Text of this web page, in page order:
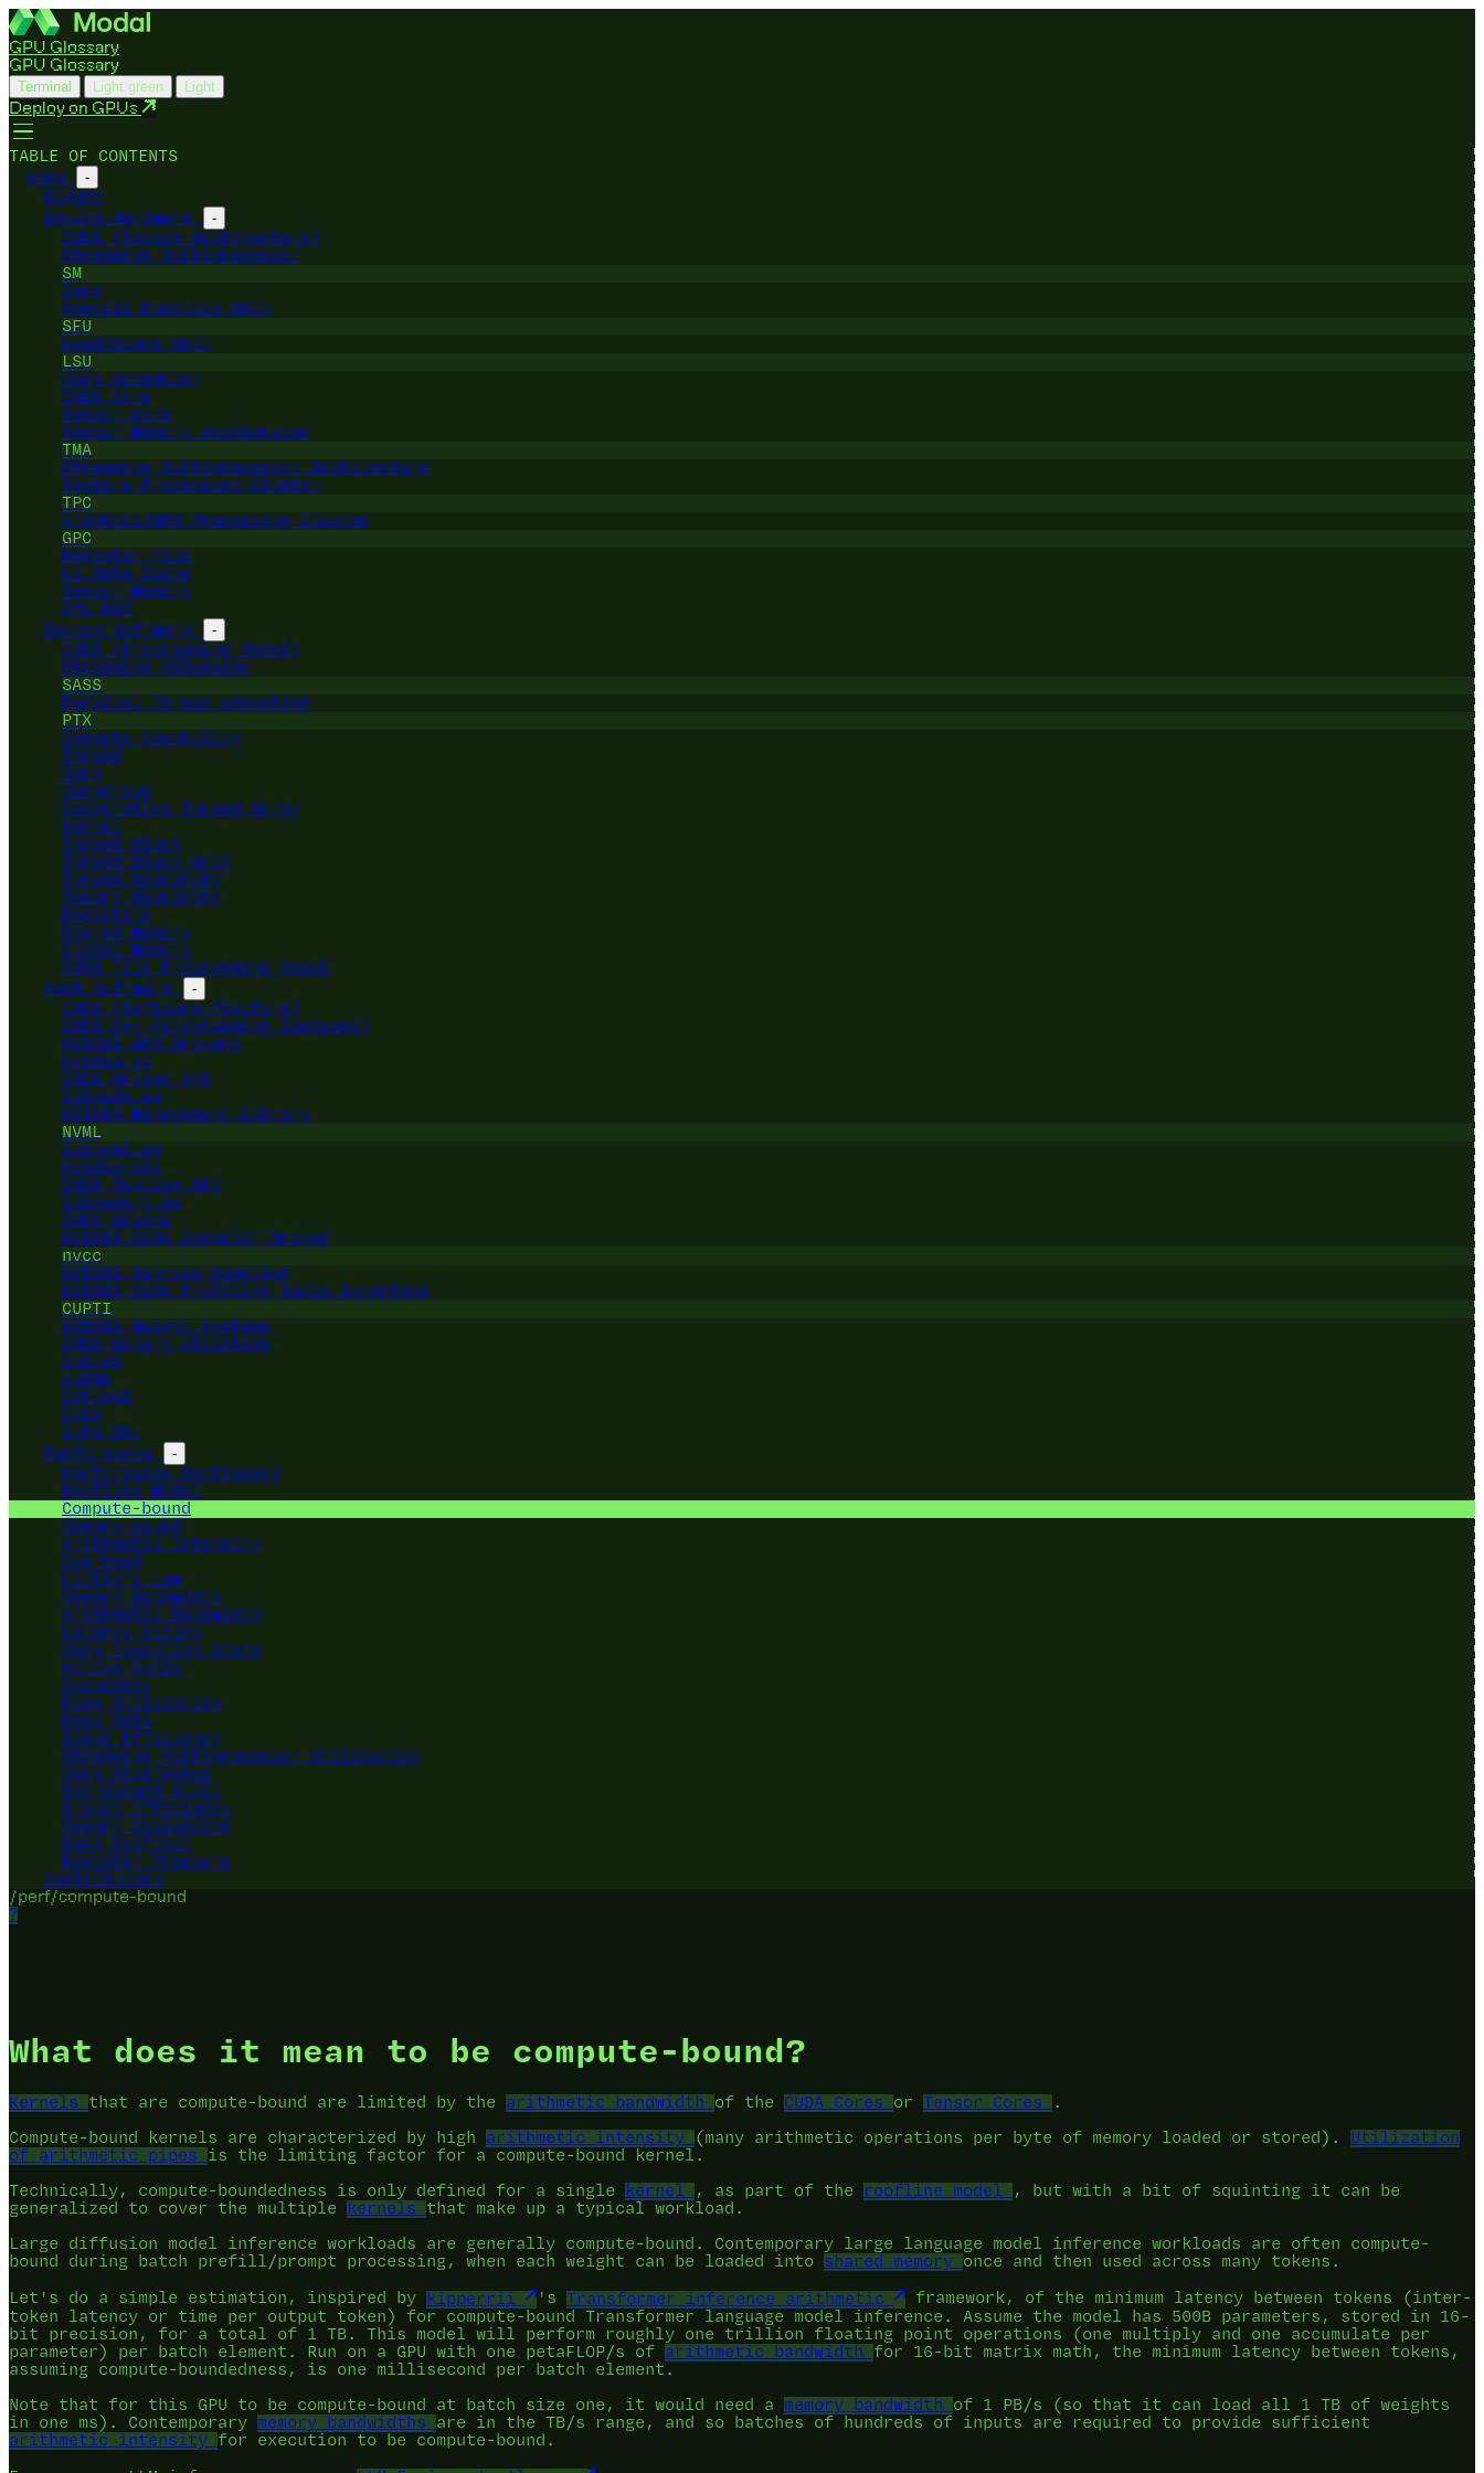
GPU Glossary
GPU Glossary
Terminal Light green Light
Deploy on GPUs
TABLE OF CONTENTS
Home
-
README
Device Hardware
-
CUDA (Device Architecture)
Streaming Multiprocessor
SM
Core
Special Function Unit
SFU
Load/Store Unit
LSU
Warp Scheduler
CUDA Core
Tensor Core
Tensor Memory Accelerator
TMA
Streaming Multiprocessor Architecture
Texture Processing Cluster
TPC
Graphics/GPU Processing Cluster
GPC
Register File
L1 Data Cache
Tensor Memory
GPU RAM
Device Software
-
CUDA (Programming Model)
Streaming ASSembler
SASS
Parallel Thread eXecution
PTX
Compute Capability
Thread
Warp
Warpgroup
Cooperative Thread Array
Kernel
Thread Block
Thread Block Grid
Thread Hierarchy
Memory Hierarchy
Registers
Shared Memory
Global Memory
CUDA Tile Programming Model
Host Software
-
CUDA (Software Platform)
CUDA C++ (programming language)
NVIDIA GPU Drivers
nvidia.ko
CUDA Driver API
libcuda.so
NVIDIA Management Library
NVML
libnvml.so
nvidia-smi
CUDA Runtime API
libcudart.so
CUDA Graphs
NVIDIA CUDA Compiler Driver
nvcc
NVIDIA Runtime Compiler
NVIDIA CUDA Profiling Tools Interface
CUPTI
NVIDIA Nsight Systems
CUDA Binary Utilities
cuBLAS
cuDNN
CUTLASS
CuTe
CuTe DSL
Performance
-
Performance Bottleneck
Roofline Model
Compute-bound
Memory-bound
Arithmetic Intensity
Overhead
Little's Law
Memory Bandwidth
Arithmetic Bandwidth
Latency Hiding
Warp Execution State
Active Cycle
Occupancy
Pipe Utilization
Peak Rate
Issue Efficiency
Streaming Multiprocessor Utilization
Warp Divergence
Scoreboard Stall
Branch Efficiency
Memory Coalescing
Bank Conflict
Register Pressure
Contributors
/perf/compute-bound
?
What does it mean to be compute-bound?
Kernels that are compute-bound are limited by the arithmetic bandwidth of the CUDA Cores or Tensor Cores
.
Compute-bound kernels are characterized by high arithmetic intensity (many arithmetic operations per byte of memory loaded or stored). Utilization
of arithmetic pipes
is the limiting factor for a compute-bound kernel.
Technically, compute-boundedness is only defined for a single
kernel , as part of the roofline model
, but with a bit of squinting it can be
generalized to cover the multiple
kernels
that make up a typical workload.
Large diffusion model inference workloads are generally compute-bound. Contemporary large language model inference workloads are often compute-
bound during batch prefill/prompt processing, when each weight can be loaded into shared memory once and then used across many tokens.
Let's do a simple estimation, inspired by kipperrii 's Transformer inference arithmetic
framework, of the minimum latency between tokens (inter-
token latency or time per output token) for compute-bound Transformer language model inference. Assume the model has 500B parameters, stored in 16-
bit precision, for a total of 1 TB. This model will perform roughly one trillion floating point operations (one multiply and one accumulate per
parameter) per batch element. Run on a GPU with one petaFLOP/s of arithmetic bandwidth
for 16-bit matrix math, the minimum latency between tokens,
assuming compute-boundedness, is one millisecond per batch element.
Note that for this GPU to be compute-bound at batch size one, it would need a memory bandwidth
of 1 PB/s (so that it can load all 1 TB of weights
in one ms). Contemporary memory bandwidths
are in the TB/s range, and so batches of hundreds of inputs are required to provide sufficient
arithmetic intensity
for execution to be compute-bound.